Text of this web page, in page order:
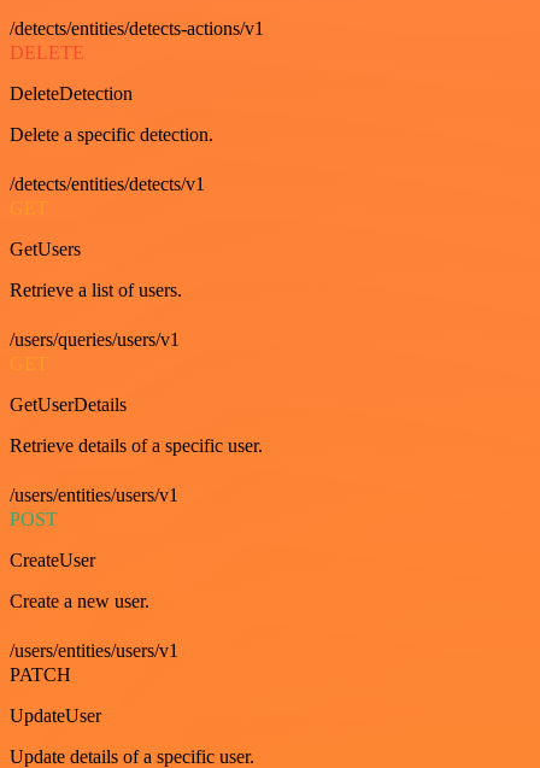
/detects/entities/detects-actions/v1
DELETE
DeleteDetection
Delete a specific detection.
/detects/entities/detects/v1
GET
GetUsers
Retrieve a list of users.
/users/queries/users/v1
GET
GetUserDetails
Retrieve details of a specific user.
/users/entities/users/v1
POST
CreateUser
Create a new user.
/users/entities/users/v1
PATCH
UpdateUser
Update details of a specific user.